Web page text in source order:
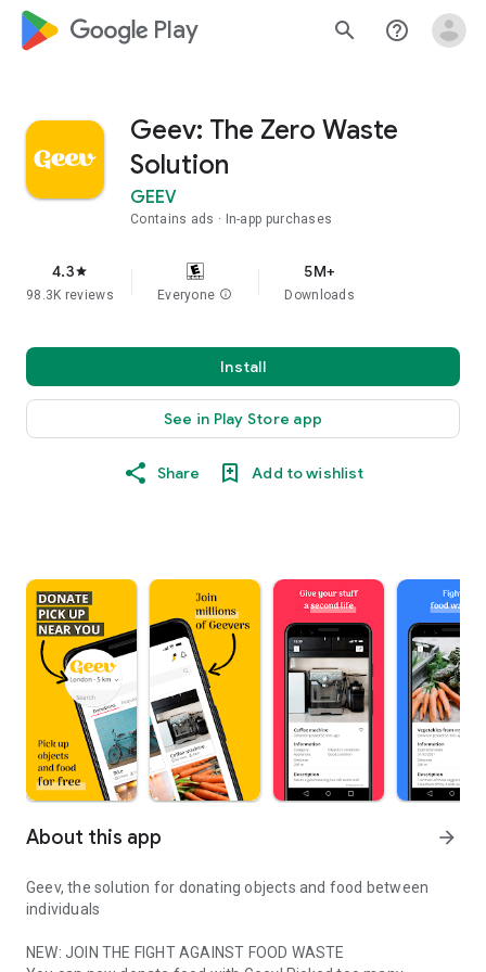
google_logo Play search help_outline
Geev: The Zero Waste
Solution
GEEV
Contains ads In-app purchases
4.3star
98.3K reviews Everyone info
5M+
Downloads
Install
See in Play Store app
Share Add to wishlist
About this app arrow_forward
Geev, the solution for donating objects and food between
individuals
NEW: JOIN THE FIGHT AGAINST FOOD WASTE